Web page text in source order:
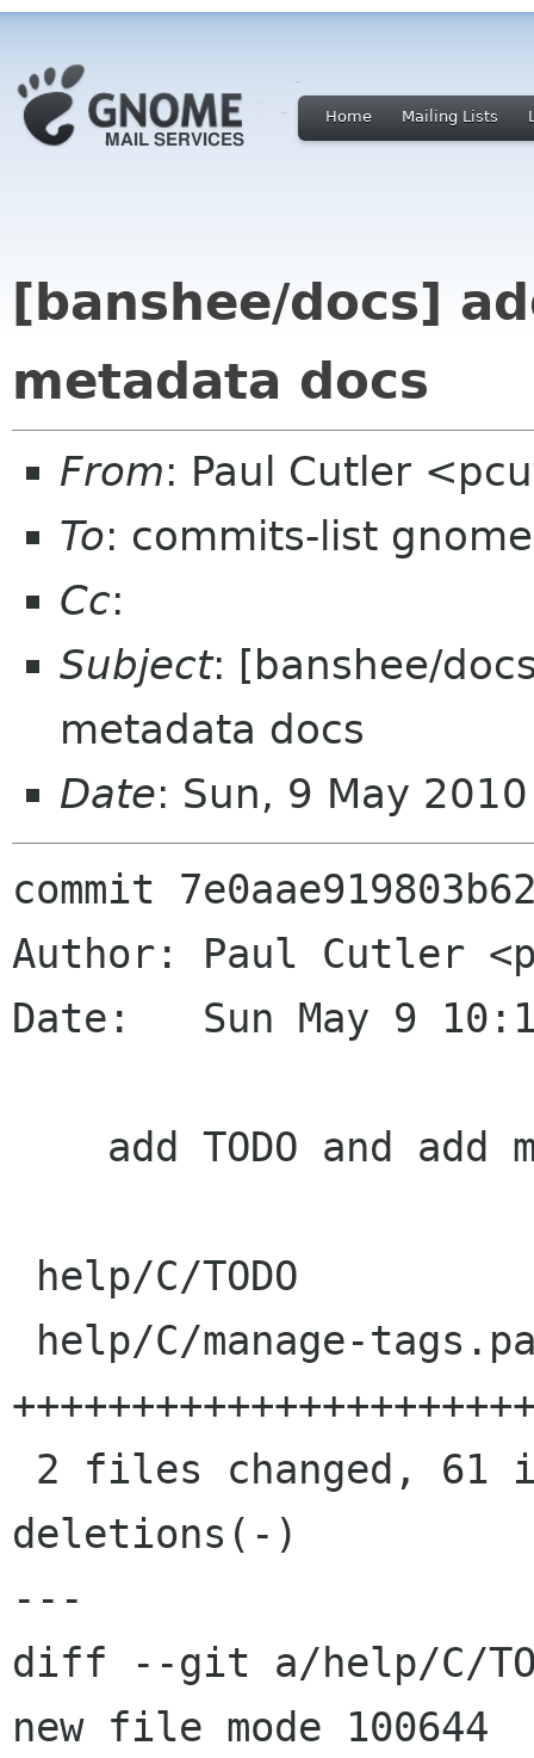
Home Mailing Lists
[banshee/docs]
metadata docs
From: Paul Cutler
To: commits-list
Cc:
Subject: [banshee/
metadata docs
Date: Sun, 9 May
commit
Author: Paul Cutler
Date:   Sun May 9
deletions(-)
---
diff --git a/help/C/
new file mode 100644